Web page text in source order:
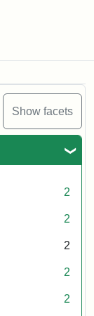
Show facets
2
2
2
2
2